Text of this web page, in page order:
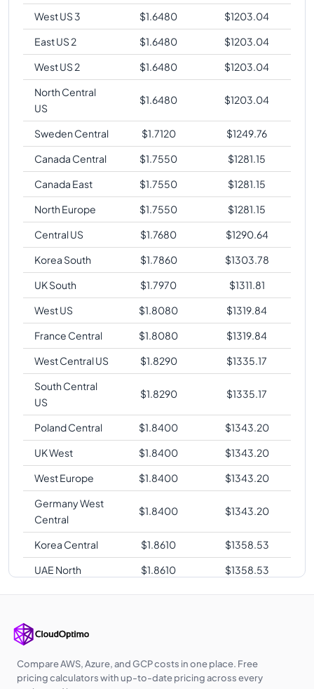
West US 3
$1.6480 $1203.04
East US 2
$1.6480 $1203.04
West US 2
$1.6480 $1203.04
North Central
US
$1.6480 $1203.04
Sweden Central $1.7120 $1249.76
Canada Central
$1.7550 $1281.15
Canada East
$1.7550 $1281.15
North Europe
$1.7550 $1281.15
Central US
$1.7680 $1290.64
Korea South
$1.7860 $1303.78
UK South
$1.7970 $1311.81
West US
$1.8080 $1319.84
France Central
$1.8080 $1319.84
West Central US
$1.8290 $1335.17
South Central
US
$1.8290 $1335.17
Poland Central $1.8400 $1343.20
UK West
$1.8400 $1343.20
West Europe
$1.8400 $1343.20
Germany West
Central
$1.8400 $1343.20
Korea Central $1.8610 $1358.53
UAE North
$1.8610 $1358.53
Australia
Australia East
Southeast Asia
$1.8820 $1373.86
Compare AWS, Azure, and GCP costs in one place. Free
pricing calculators with up-to-date pricing across every